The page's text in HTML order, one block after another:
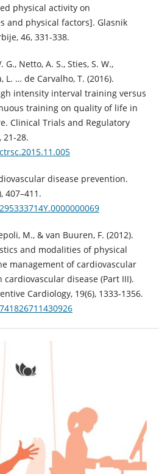
physical activity on
and physical factors]. Glasnik
46, 331-338.
Netto, A. S., Sties, S. W.,
L. … de Carvalho, T. (2016).
intensity interval training versus
training on quality of life in
Clinical Trials and Regulatory
21-28.
disease prevention.
407–411.
M., & van Buuren, F. (2012).
and modalities of physical
management of cardiovascular
disease (Part III).
Cardiology, 19(6), 1333-1356.